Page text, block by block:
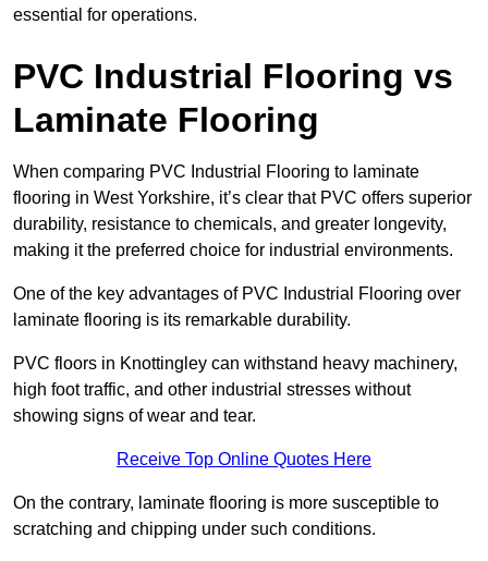
essential for operations.
PVC Industrial Flooring vs
Laminate Flooring
When comparing PVC Industrial Flooring to laminate
flooring in West Yorkshire, it’s clear that PVC offers superior
durability, resistance to chemicals, and greater longevity,
making it the preferred choice for industrial environments.
One of the key advantages of PVC Industrial Flooring over
laminate flooring is its remarkable durability.
PVC floors in Knottingley can withstand heavy machinery,
high foot traffic, and other industrial stresses without
showing signs of wear and tear.
Receive Top Online Quotes Here
On the contrary, laminate flooring is more susceptible to
scratching and chipping under such conditions.